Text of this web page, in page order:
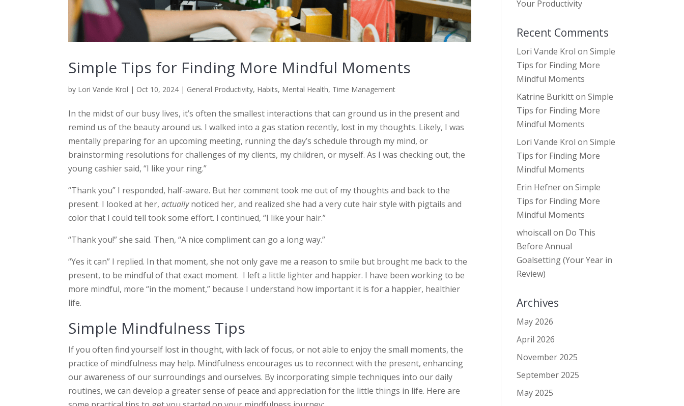
Simple Tips for Finding More Mindful Moments
by Lori Vande Krol | Oct 10, 2024 | General Productivity, Habits, Mental Health, Time Management
In the midst of our busy lives, it’s often the smallest interactions that can ground us in the present and
remind us of the beauty around us. I walked into a gas station recently, lost in my thoughts. Likely, I was
mentally preparing for an upcoming meeting, running the day’s schedule through my mind, or
brainstorming resolutions for challenges of my clients, my children, or myself. As I was checking out, the
young cashier said, “I like your ring.”
“Thank you” I responded, half-aware. But her comment took me out of my thoughts and back to the
present. I looked at her,actuallynoticed her, and realized she had a very cute hair style with pigtails and
color that I could tell took some effort. I continued, “I like your hair.”
“Thank you!” she said. Then, “A nice compliment can go a long way.”
“Yes it can” I replied. In that moment, she not only gave me a reason to smile but brought me back to the
present, to be mindful of that exact moment. I left a little lighter and happier. I have been working to be
more mindful, more “in the moment,” because I understand how important it is for a happier, healthier
life.
Simple Mindfulness Tips
If you often find yourself lost in thought, with lack of focus, or not able to enjoy the small moments, the
practice of mindfulness may help. Mindfulness encourages us to reconnect with the present, enhancing
our awareness of our surroundings and ourselves. By incorporating simple techniques into our daily
routines, we can develop a greater sense of peace and appreciation for the little things in life. Here are
Your Productivity
Recent Comments
Lori Vande Krol onSimple
Tips for Finding More
Mindful Moments
Katrine BurkittonSimple
Tips for Finding More
Mindful Moments
Lori Vande Krol onSimple
Tips for Finding More
Mindful Moments
Erin HefneronSimple
Tips for Finding More
Mindful Moments
whoiscall on Do This
Before Annual
Goalsetting (Your Year in
Review)
Archives
May 2026
April 2026
November 2025
September 2025
May 2025